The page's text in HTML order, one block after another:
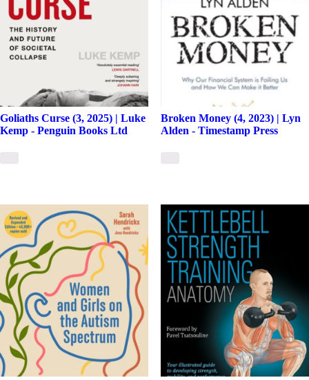
Goliaths Curse (3, 2025) | Luke
Kemp - Penguin Books Ltd
Broken Money (4, 2023) | Lyn
Alden - Timestamp Press